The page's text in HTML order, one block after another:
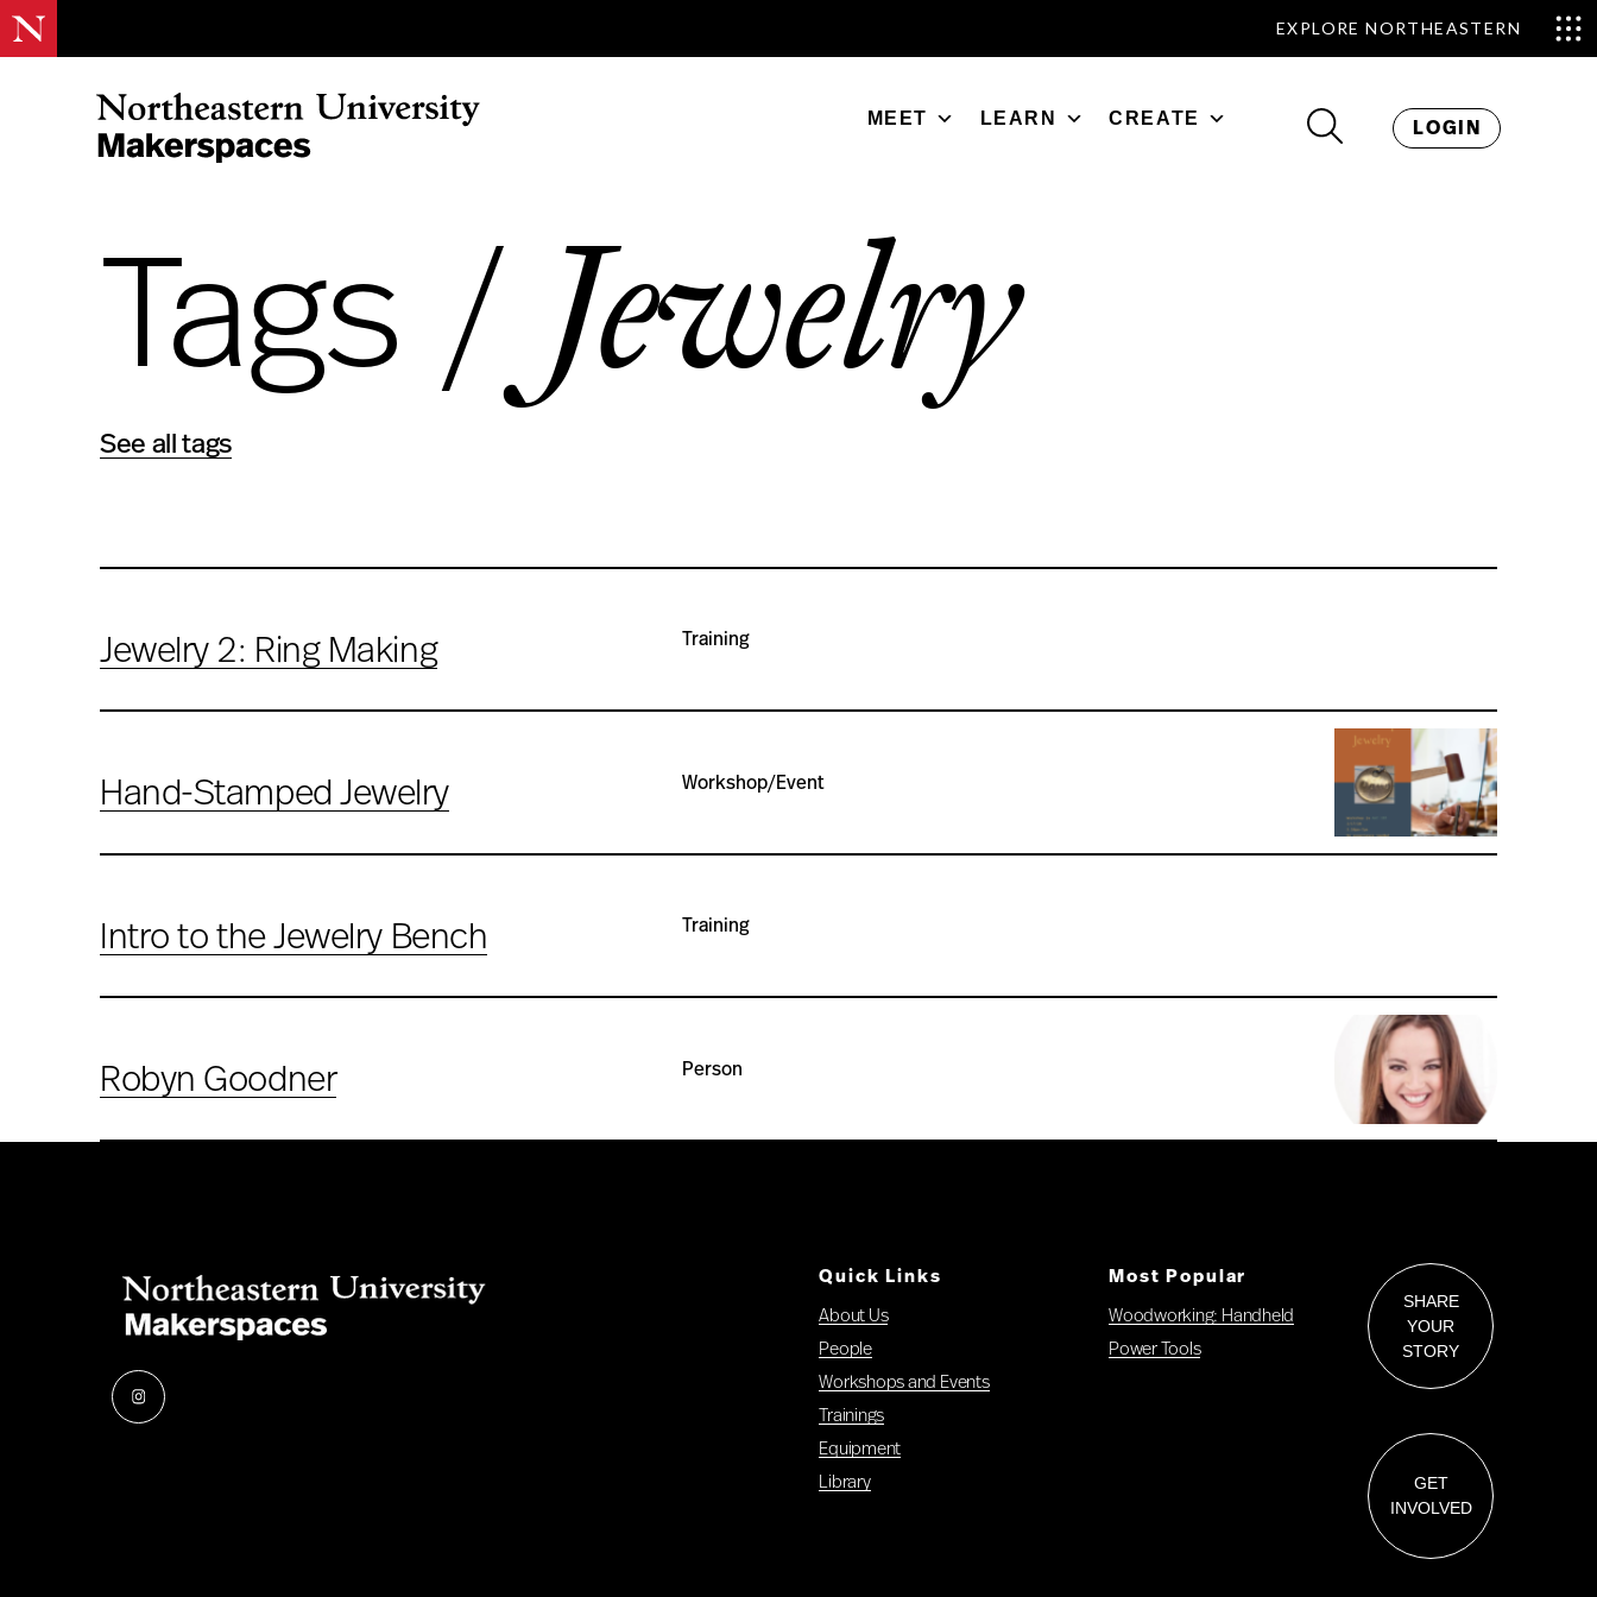
EXPLORE NORTHEASTERN
MEET LEARN CREATE LOGIN
Tags / Jewelry
See all tags
Jewelry 2: Ring Making Training
Hand-Stamped Jewelry Workshop/Event
Intro to the Jewelry Bench Training
Robyn Goodner Person
Instagram
Quick Links
About Us
People
Workshops and Events
Trainings
Equipment
Library
Most Popular
Woodworking: Handheld
Power Tools
SHARE
YOUR
STORY
GET
INVOLVED